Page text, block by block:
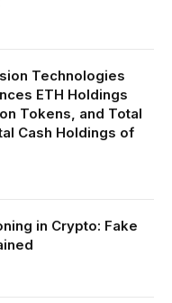
Technologies
ETH Holdings
Tokens, and Total
Cash Holdings of
in Crypto: Fake